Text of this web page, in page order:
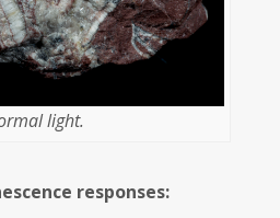
light.
responses: